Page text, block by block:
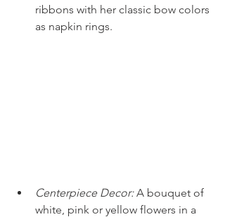
ribbons with her classic bow colors
as napkin rings.
Centerpiece Decor: A bouquet of
white, pink or yellow flowers in a